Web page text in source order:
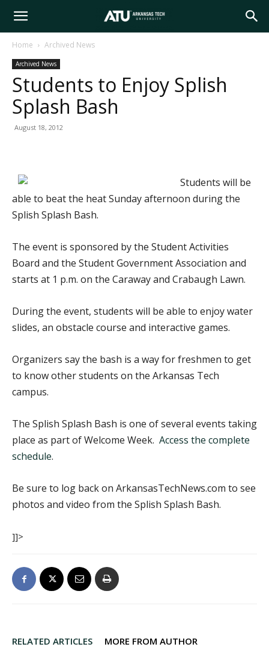
Arkansas
Tech
University
Home Archived News
Archived News
Students to Enjoy Splish
Splash Bash
August 18, 2012
Students will be
able to beat the heat Sunday afternoon during the
Splish Splash Bash.
The event is sponsored by the Student Activities
Board and the Student Government Association and
starts at 1 p.m. on the Caraway and Crabaugh Lawn.
During the event, students will be able to enjoy water
slides, an obstacle course and interactive games.
Organizers say the bash is a way for freshmen to get
to know other students on the Arkansas Tech
campus.
The Splish Splash Bash is one of several events taking
place as part of Welcome Week. Access the complete
schedule.
Be sure to log back on ArkansasTechNews.com to see
photos and video from the Splish Splash Bash.
]]>
RELATED ARTICLES MORE FROM AUTHOR